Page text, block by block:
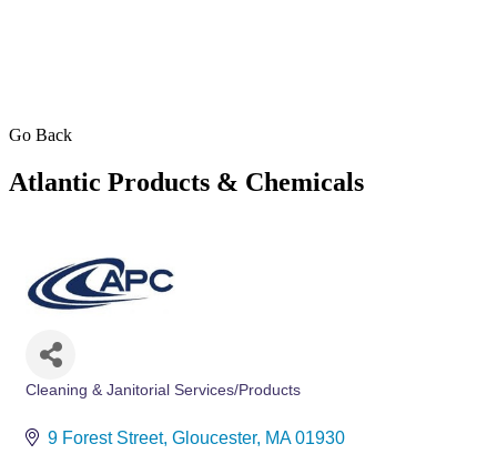
Go Back
Atlantic Products & Chemicals
Cleaning & Janitorial Services/Products
9 Forest Street Gloucester MA 01930